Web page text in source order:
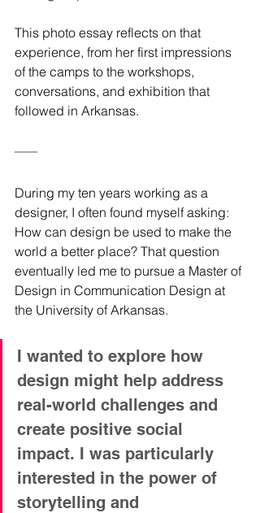
This photo essay reflects on that
experience, from her first impressions
of the camps to the workshops,
conversations, and exhibition that
followed in Arkansas.
During my ten years working as a
designer, I often found myself asking:
How can design be used to make the
world a better place? That question
eventually led me to pursue a Master of
Design in Communication Design at
the University of Arkansas.
I wanted to explore how
design might help address
real-world challenges and
create positive social
impact. I was particularly
interested in the power of
storytelling and